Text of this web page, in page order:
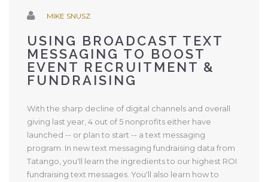
MIKE SNUSZ
USING BROADCAST TEXT
MESSAGING TO BOOST
EVENT RECRUITMENT &
FUNDRAISING
With the sharp decline of digital channels and overall
giving last year, 4 out of 5 nonprofits either have
launched -- or plan to start -- a text messaging
program. In new text messaging fundraising data from
Tatango, you'll learn the ingredients to our highest ROI
fundraising text messages. You'll also learn how to